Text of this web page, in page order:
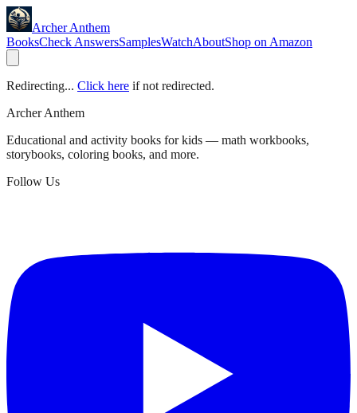
Archer Anthem
BooksCheck AnswersSamplesWatchAboutShop on Amazon
Redirecting... Click here if not redirected.
Archer Anthem
Educational and activity books for kids — math workbooks,
storybooks, coloring books, and more.
Follow Us